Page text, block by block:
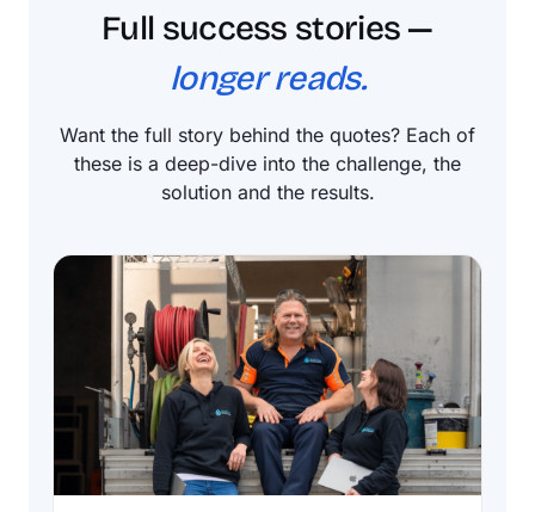
Full success stories —
longer reads.
Want the full story behind the quotes? Each of
these is a deep-dive into the challenge, the
solution and the results.